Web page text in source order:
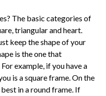
The basic categories of
triangular and heart.
keep the shape of your
is the one that
example, if you have a
is a square frame. On the
in a round frame. If